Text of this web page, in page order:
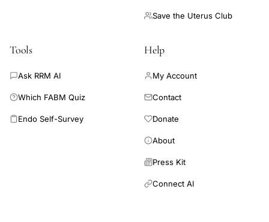
Save the Uterus Club
Tools
Ask RRM AI
Which FABM Quiz
Endo Self-Survey
Help
My Account
Contact
Donate
About
Press Kit
Connect AI